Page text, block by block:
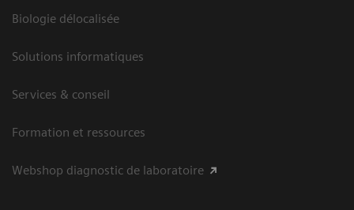
Biologie délocalisée
Solutions informatiques
Services & conseil
Formation et ressources
Webshop diagnostic de laboratoire